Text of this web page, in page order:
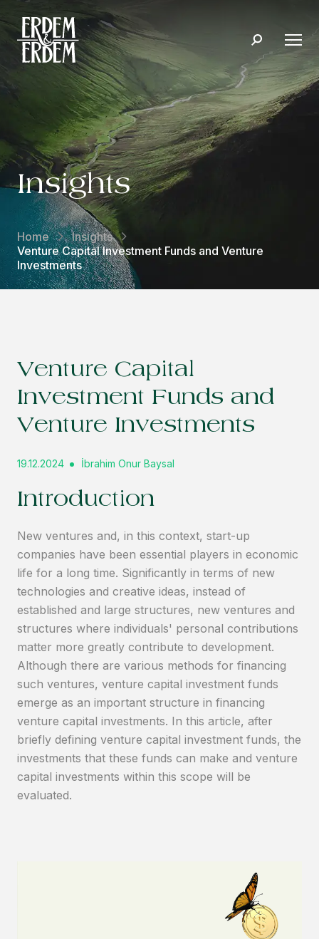
Insights
Home
Insights
Venture Capital Investment Funds and Venture
Investments
Venture Capital
Investment Funds and
Venture Investments
19.12.2024 İbrahim Onur Baysal
Introduction
New ventures and, in this context, start-up
companies have been essential players in economic
life for a long time. Significantly in terms of new
technologies and creative ideas, instead of
established and large structures, new ventures and
structures where individuals' personal contributions
matter more greatly contribute to development.
Although there are various methods for financing
such ventures, venture capital investment funds
emerge as an important structure in financing
venture capital investments. In this article, after
briefly defining venture capital investment funds, the
investments that these funds can make and venture
capital investments within this scope will be
evaluated.